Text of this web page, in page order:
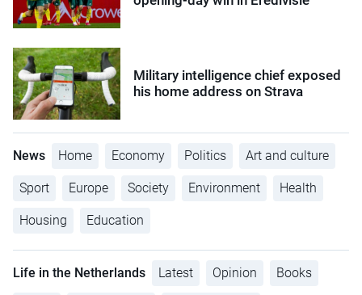
Military intelligence chief exposed
his home address on Strava
News Home Economy Politics Art and culture
Sport Europe Society Environment Health
Housing Education
Life in the Netherlands Latest Opinion Books